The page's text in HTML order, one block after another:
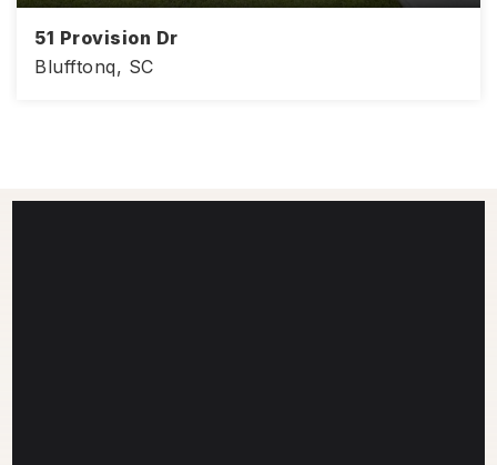
51 Provision Dr
Blufftonq, SC